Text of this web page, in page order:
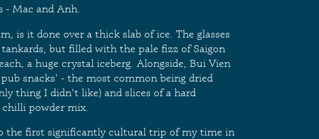
Mac and Anh.
is it done over a thick slab of ice. The glasses
but filled with the pale fizz of Saigon
a huge crystal iceberg. Alongside, Bui Vien
snacks' - the most common being dried
thing I didn't like) and slices of a hard
powder mix.
the first significantly cultural trip of my time in